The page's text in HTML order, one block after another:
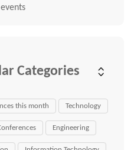
Categories
this month Technology
Engineering